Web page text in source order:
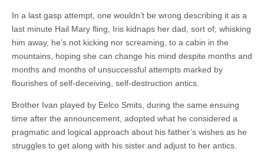
In a last gasp attempt, one wouldn’t be wrong describing it as a
last minute Hail Mary fling, Iris kidnaps her dad, sort of; whisking
him away, he’s not kicking nor screaming, to a cabin in the
mountains, hoping she can change his mind despite months and
months and months of unsuccessful attempts marked by
flourishes of self-deceiving, self-destruction antics.
Brother Ivan played by Eelco Smits, during the same ensuing
time after the announcement, adopted what he considered a
pragmatic and logical approach about his father’s wishes as he
struggles to get along with his sister and adjust to her antics.